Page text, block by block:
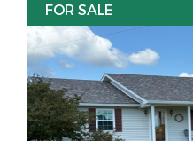
FOR SALE